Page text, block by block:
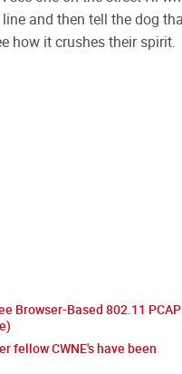
Browser-Based 802.11 PCAP
fellow CWNE's have been
and then tell the dog
how it crushes their spirit.